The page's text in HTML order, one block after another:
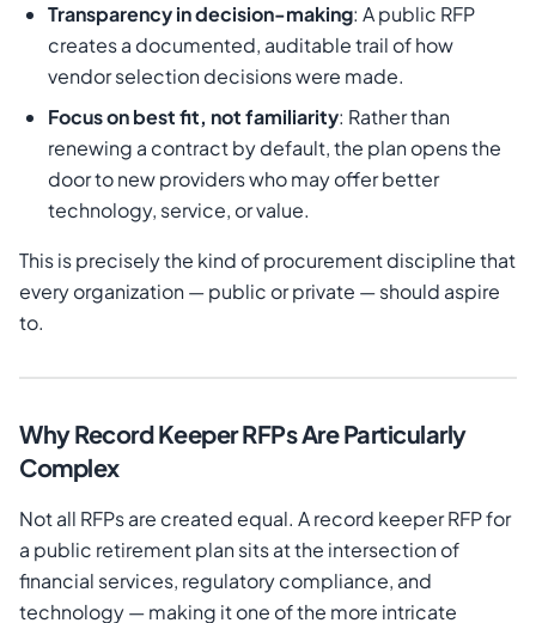
Transparency in decision-making: A public RFP
creates a documented, auditable trail of how
vendor selection decisions were made.
Focus on best fit, not familiarity: Rather than
renewing a contract by default, the plan opens the
door to new providers who may offer better
technology, service, or value.
This is precisely the kind of procurement discipline that
every organization — public or private — should aspire
to.
Why Record Keeper RFPs Are Particularly
Complex
Not all RFPs are created equal. A record keeper RFP for
a public retirement plan sits at the intersection of
financial services, regulatory compliance, and
technology — making it one of the more intricate